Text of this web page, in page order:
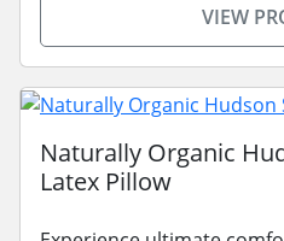
VIEW
Naturally Organic
Latex Pillow